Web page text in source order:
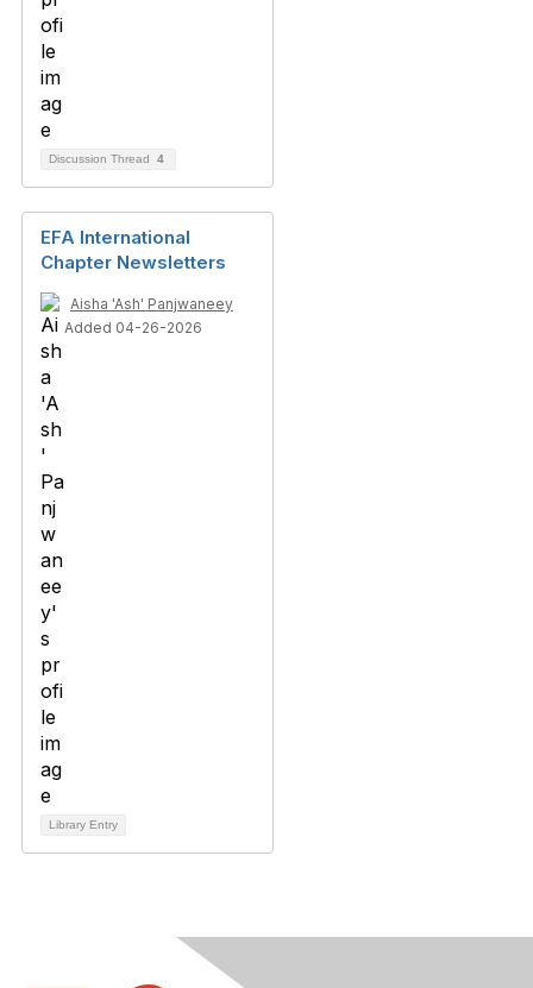
Discussion Thread 4
EFA International
Chapter Newsletters
Aisha 'Ash' Panjwaneey
Added 04-26-2026
Library Entry